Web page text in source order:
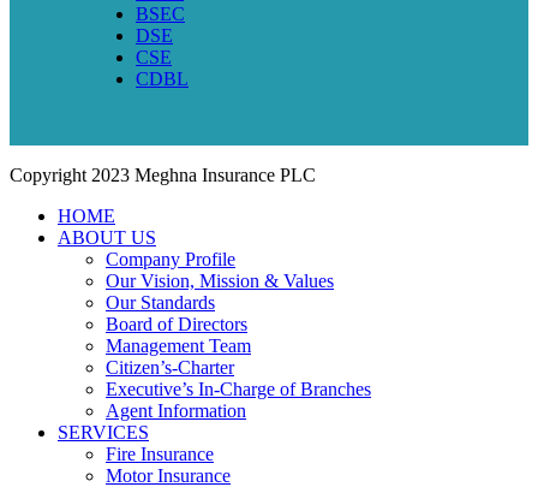
BSEC
DSE
CSE
CDBL
Copyright 2023 Meghna Insurance PLC
HOME
ABOUT US
Company Profile
Our Vision, Mission & Values
Our Standards
Board of Directors
Management Team
Citizen’s-Charter
Executive’s In-Charge of Branches
Agent Information
SERVICES
Fire Insurance
Motor Insurance